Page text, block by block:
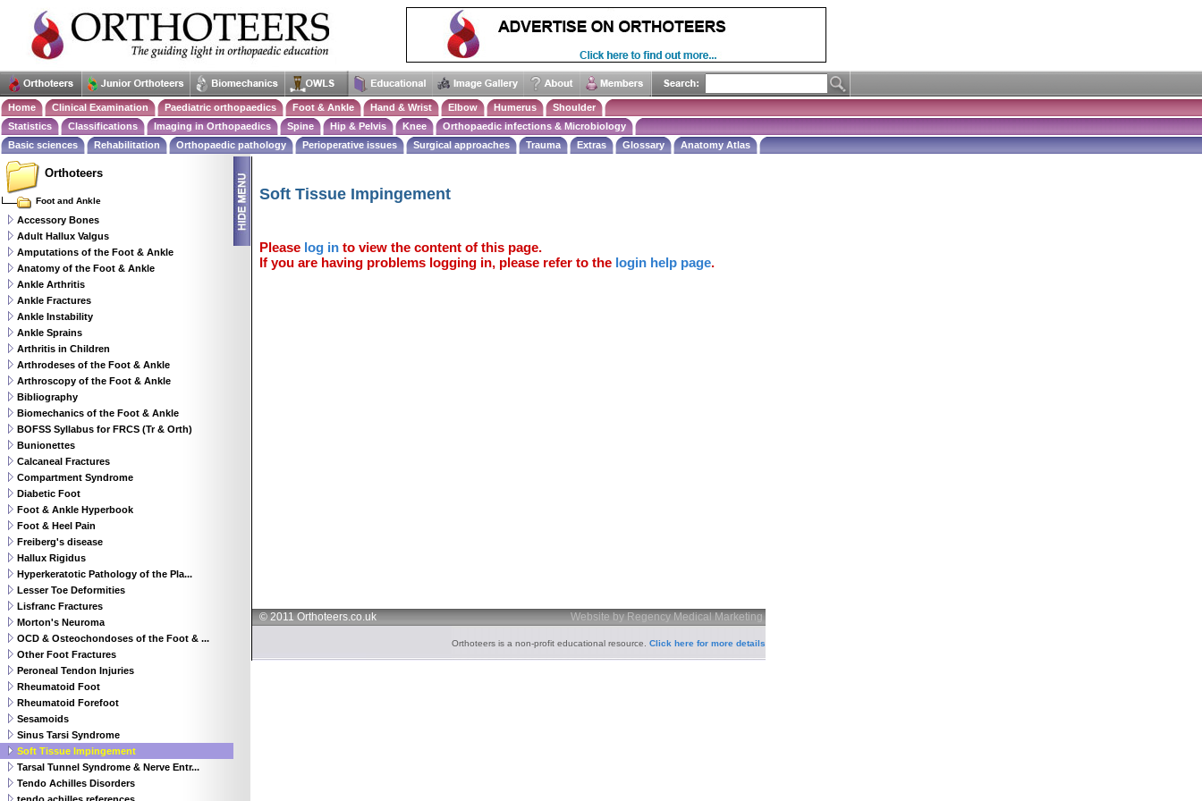
Home Clinical Examination Paediatric orthopaedics Foot & Ankle Hand & Wrist Elbow Humerus
Shoulder
Statistics
Classifications Imaging in Orthopaedics Spine Hip & Pelvis Knee
Orthopaedic infections & Microbiology
Basic sciences
Rehabilitation Orthopaedic pathology Perioperative issues Surgical approaches Trauma Extras Glossary Anatomy Atlas
Soft Tissue Impingement
Please log in to view the content of this page.
If you are having problems logging in, please refer to the login help page.
© 2011 Orthoteers.co.uk Website by Regency Medical Marketing
Orthoteers is a non-profit educational resource. Click here for more details
Orthoteers
Foot and Ankle
Accessory Bones
Adult Hallux Valgus
Amputations of the Foot & Ankle
Anatomy of the Foot & Ankle
Ankle Arthritis
Ankle Fractures
Ankle Instability
Ankle Sprains
Arthritis in Children
Arthrodeses of the Foot & Ankle
Arthroscopy of the Foot & Ankle
Bibliography
Biomechanics of the Foot & Ankle
BOFSS Syllabus for FRCS (Tr & Orth)
Bunionettes
Calcaneal Fractures
Compartment Syndrome
Diabetic Foot
Foot & Ankle Hyperbook
Foot & Heel Pain
Freiberg's disease
Hallux Rigidus
Hyperkeratotic Pathology of the Pla...
Lesser Toe Deformities
Lisfranc Fractures
Morton's Neuroma
OCD & Osteochondoses of the Foot & ...
Other Foot Fractures
Peroneal Tendon Injuries
Rheumatoid Foot
Rheumatoid Forefoot
Sesamoids
Sinus Tarsi Syndrome
Soft Tissue Impingement
Tarsal Tunnel Syndrome & Nerve Entr...
Tendo Achilles Disorders